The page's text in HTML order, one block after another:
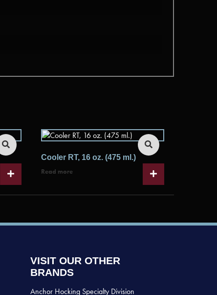
Cooler RT, 16 oz. (475 ml.)
Read more
VISIT OUR OTHER
BRANDS
Anchor Hocking Specialty Division